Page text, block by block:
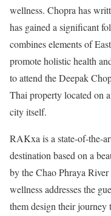
wellness. Chopra has
has gained a significant
combines elements of
promote holistic health
to attend the Deepak
Thai property located on
city itself.
RAKxa is a state-of-the-
destination based on a
by the Chao Phraya
wellness addresses the
them design their journey